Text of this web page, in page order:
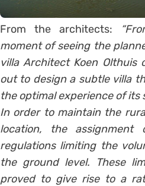
From the architects:
moment of seeing the
villa Architect Koen Olthuis
out to design a subtle villa
the optimal experience of its
In order to maintain the
location, the
regulations limiting the
the ground level. These
proved to give rise to a